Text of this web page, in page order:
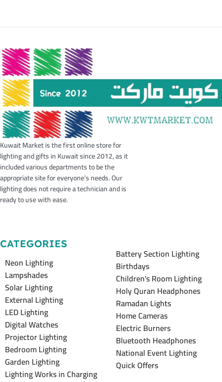
Kuwait Market is the first online store for
lighting and gifts in Kuwait since 2012, as it
included various departments to be the
appropriate site for everyone’s needs. Our
lighting does not require a technician and is
ready to use with ease.
CATEGORIES
Neon Lighting
Lampshades
Solar Lighting
External Lighting
LED Lighting
Digital Watches
Projector Lighting
Bedroom Lighting
Garden Lighting
Lighting Works in Charging
Battery Section Lighting
Birthdays
Children's Room Lighting
Holy Quran Headphones
Ramadan Lights
Home Cameras
Electric Burners
Bluetooth Headphones
National Event Lighting
Quick Offers